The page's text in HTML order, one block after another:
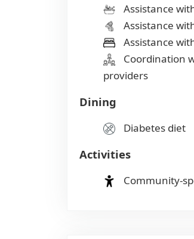
Assistance
Assistance
Assistance
Coordination
providers
Dining
Diabetes diet
Activities
Community-